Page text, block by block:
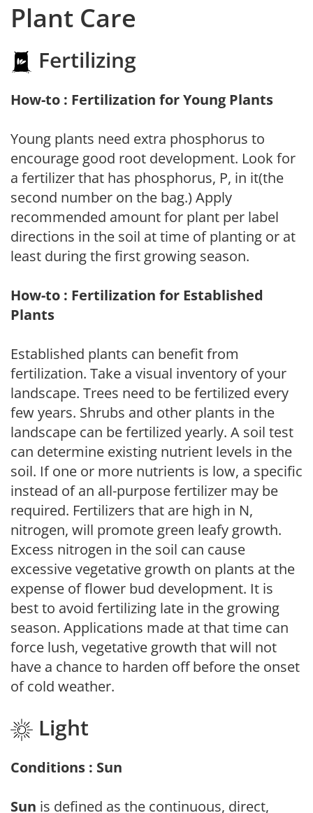
Plant Care
Fertilizing
How-to : Fertilization for Young Plants
Young plants need extra phosphorus to
encourage good root development. Look for
a fertilizer that has phosphorus, P, in it(the
second number on the bag.) Apply
recommended amount for plant per label
directions in the soil at time of planting or at
least during the first growing season.
How-to : Fertilization for Established
Plants
Established plants can benefit from
fertilization. Take a visual inventory of your
landscape. Trees need to be fertilized every
few years. Shrubs and other plants in the
landscape can be fertilized yearly. A soil test
can determine existing nutrient levels in the
soil. If one or more nutrients is low, a specific
instead of an all-purpose fertilizer may be
required. Fertilizers that are high in N,
nitrogen, will promote green leafy growth.
Excess nitrogen in the soil can cause
excessive vegetative growth on plants at the
expense of flower bud development. It is
best to avoid fertilizing late in the growing
season. Applications made at that time can
force lush, vegetative growth that will not
have a chance to harden off before the onset
of cold weather.
Light
Conditions : Sun
Sun is defined as the continuous, direct,